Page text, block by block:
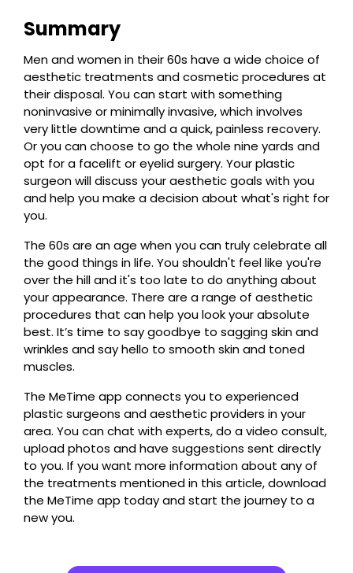
Summary
Men and women in their 60s have a wide choice of
aesthetic treatments and cosmetic procedures at
their disposal. You can start with something
noninvasive or minimally invasive, which involves
very little downtime and a quick, painless recovery.
Or you can choose to go the whole nine yards and
opt for a facelift or eyelid surgery. Your plastic
surgeon will discuss your aesthetic goals with you
and help you make a decision about what's right for
you.
The 60s are an age when you can truly celebrate all
the good things in life. You shouldn't feel like you're
over the hill and it's too late to do anything about
your appearance. There are a range of aesthetic
procedures that can help you look your absolute
best. It’s time to say goodbye to sagging skin and
wrinkles and say hello to smooth skin and toned
muscles.
The MeTime app connects you to experienced
plastic surgeons and aesthetic providers in your
area. You can chat with experts, do a video consult,
upload photos and have suggestions sent directly
to you. If you want more information about any of
the treatments mentioned in this article, download
the MeTime app today and start the journey to a
new you.